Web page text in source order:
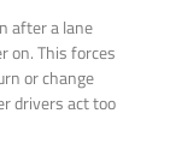
after a lane
on. This forces
or change
drivers act too